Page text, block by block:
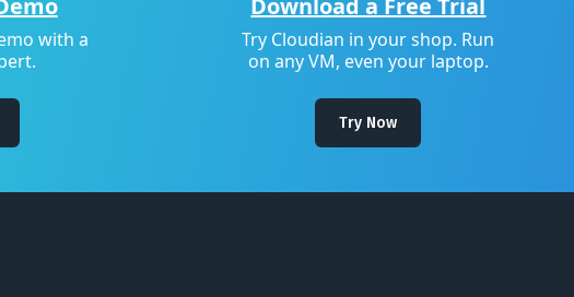
with a
Download a Free Trial
Try Cloudian in your shop. Run
on any VM, even your laptop.
Try Now